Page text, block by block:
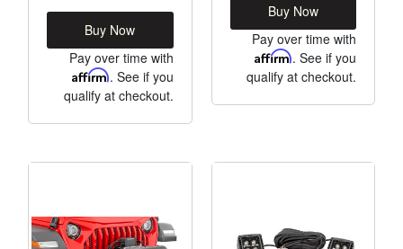
Buy Now
Pay over time with
Affirm. See if you
qualify at checkout.
Buy Now
Pay over time with
Affirm. See if you
qualify at checkout.